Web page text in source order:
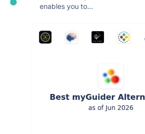
enables you to...